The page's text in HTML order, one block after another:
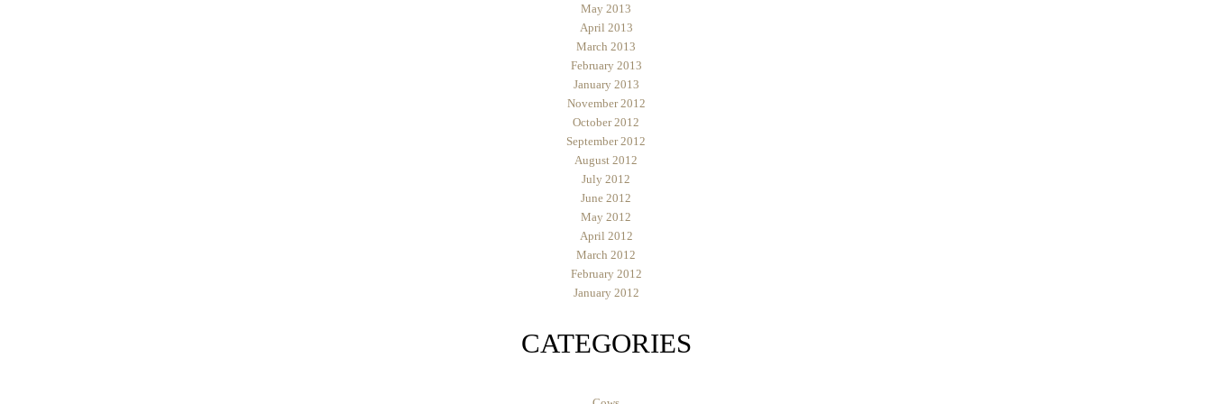
May 2013
April 2013
March 2013
February 2013
January 2013
November 2012
October 2012
September 2012
August 2012
July 2012
June 2012
May 2012
April 2012
March 2012
February 2012
January 2012
CATEGORIES